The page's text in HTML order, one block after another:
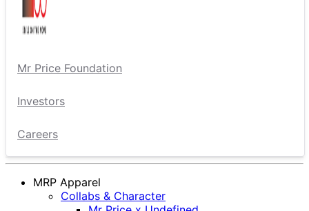
Mr Price Foundation
Investors
Careers
MRP Apparel
Collabs & Character